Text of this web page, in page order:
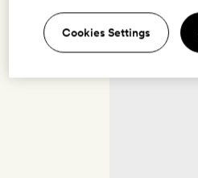
Cookies Settings